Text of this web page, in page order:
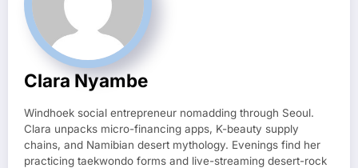
Clara Nyambe
Windhoek social entrepreneur nomadding through Seoul.
Clara unpacks micro-financing apps, K-beauty supply
chains, and Namibian desert mythology. Evenings find her
practicing taekwondo forms and live-streaming desert-rock